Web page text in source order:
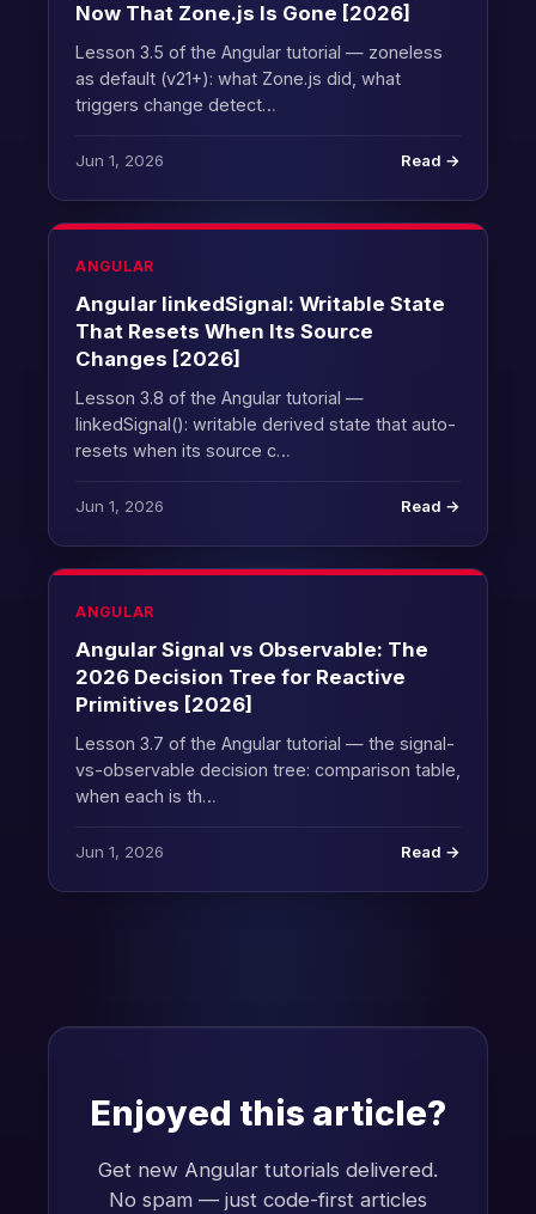
Now That Zone.js Is Gone [2026]
Lesson 3.5 of the Angular tutorial — zoneless
as default (v21+): what Zone.js did, what
triggers change detect…
Jun 1, 2026 Read →
ANGULAR
Angular linkedSignal: Writable State
That Resets When Its Source
Changes [2026]
Lesson 3.8 of the Angular tutorial —
linkedSignal(): writable derived state that auto-
resets when its source c…
Jun 1, 2026 Read →
ANGULAR
Angular Signal vs Observable: The
2026 Decision Tree for Reactive
Primitives [2026]
Lesson 3.7 of the Angular tutorial — the signal-
vs-observable decision tree: comparison table,
when each is th…
Jun 1, 2026 Read →
Enjoyed this article?
Get new Angular tutorials delivered.
No spam — just code-first articles